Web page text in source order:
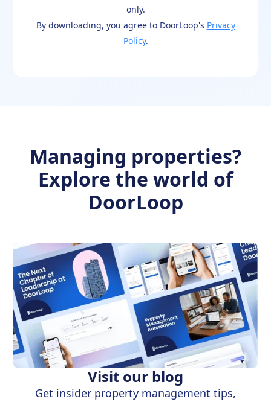
only.
By downloading, you agree to DoorLoop's Privacy
Policy.
Managing properties?
Explore the world of
DoorLoop
Visit our blog
Get insider property management tips,